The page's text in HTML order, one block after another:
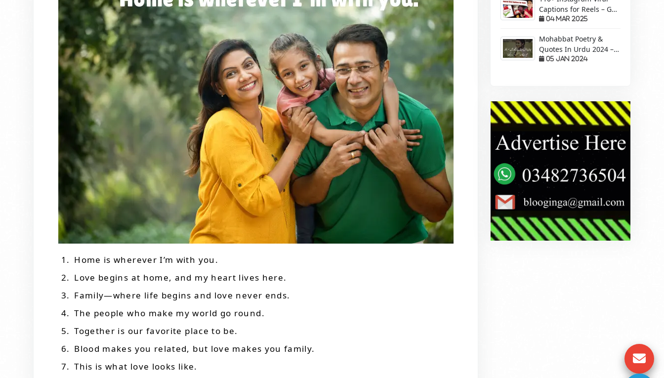
Home is wherever I’m with you.
Love begins at home, and my heart lives here.
Family—where life begins and love never ends.
The people who make my world go round.
Together is our favorite place to be.
Blood makes you related, but love makes you family.
This is what love looks like.
Captions for Reels – Get
More Views &
04 Mar 2025
Mohabbat Poetry &
Quotes In Urdu 2024 –
Pyaar Mohabbat Wali
05 Jan 2024